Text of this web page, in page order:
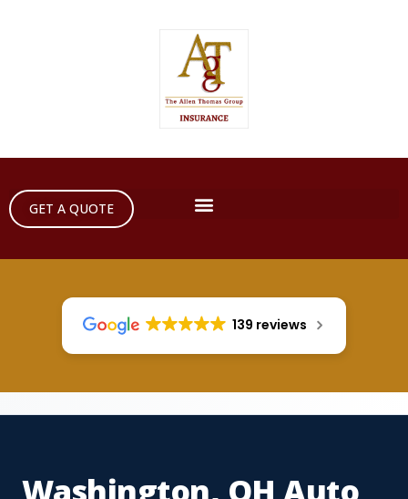
GET A QUOTE
139 reviews